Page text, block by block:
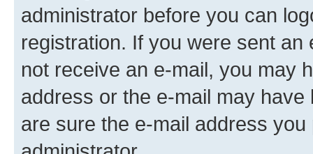
administrator before you can
registration. If you were sent
not receive an e-mail, you may
address or the e-mail may
are sure the e-mail address